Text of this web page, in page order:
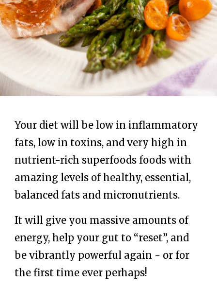
Your diet will be low in inflammatory
fats, low in toxins, and very high in
nutrient-rich superfoods foods with
amazing levels of healthy, essential,
balanced fats and micronutrients.
It will give you massive amounts of
energy, help your gut to “reset”, and
be vibrantly powerful again - or for
the first time ever perhaps!